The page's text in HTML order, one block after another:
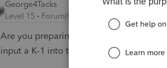
George4Tacks
Level 15
Forum|Forum|4 years ago
Are you preparing the K-1? If so, what
input a K-1 into the 1040?